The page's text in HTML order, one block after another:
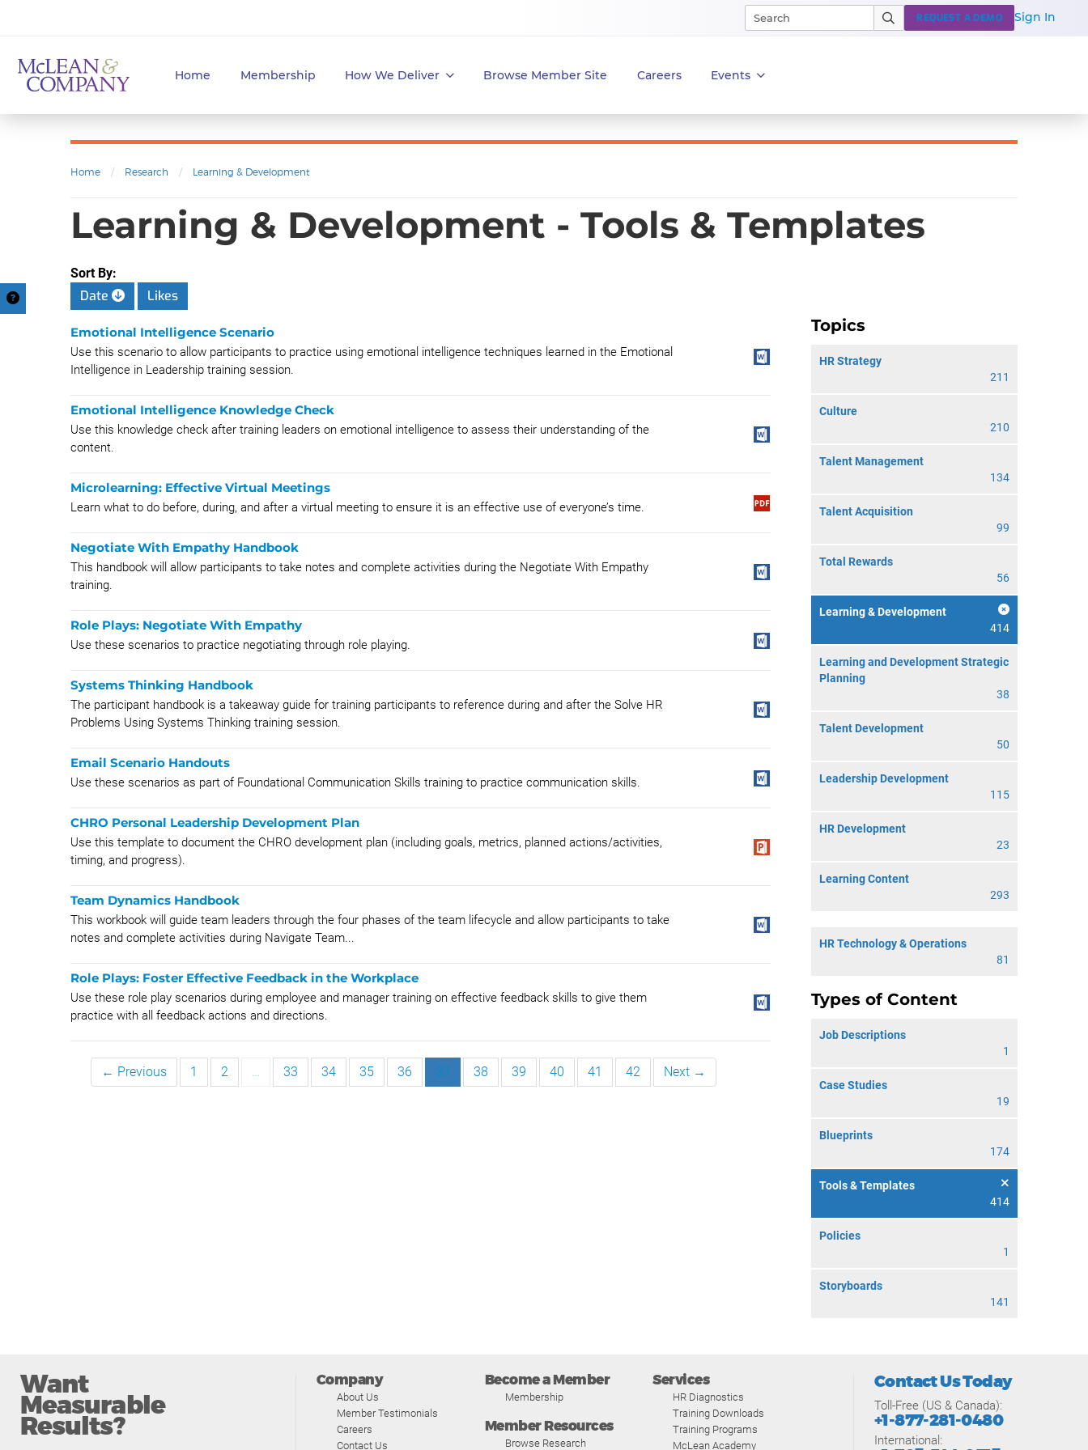
Home Membership How We Deliver Browse Member Site Careers Events
REQUEST A DEMO Sign In
Home / Research / Learning & Development
Learning & Development - Tools & Templates
Sort By:
Date Likes
Topics
HR Strategy
211
Culture
210
Talent Management
134
Talent Acquisition
99
Total Rewards
56
Learning & Development
414
Learning and Development Strategic
Planning
38
Talent Development
50
Leadership Development
115
HR Development
23
Learning Content
293
HR Technology & Operations
81
Types of Content
Job Descriptions
1
Case Studies
19
Blueprints
174
Tools & Templates
414
Policies
1
Storyboards
141
Emotional Intelligence Scenario
Use this scenario to allow participants to practice using emotional intelligence techniques learned in the Emotional
Intelligence in Leadership training session.
Emotional Intelligence Knowledge Check
Use this knowledge check after training leaders on emotional intelligence to assess their understanding of the
content.
Microlearning: Effective Virtual Meetings
Learn what to do before, during, and after a virtual meeting to ensure it is an effective use of everyone’s time.
Negotiate With Empathy Handbook
This handbook will allow participants to take notes and complete activities during the Negotiate With Empathy
training.
Role Plays: Negotiate With Empathy
Use these scenarios to practice negotiating through role playing.
Systems Thinking Handbook
The participant handbook is a takeaway guide for training participants to reference during and after the Solve HR
Problems Using Systems Thinking training session.
Email Scenario Handouts
Use these scenarios as part of Foundational Communication Skills training to practice communication skills.
CHRO Personal Leadership Development Plan
Use this template to document the CHRO development plan (including goals, metrics, planned actions/activities,
timing, and progress).
Team Dynamics Handbook
This workbook will guide team leaders through the four phases of the team lifecycle and allow participants to take
notes and complete activities during Navigate Team...
Role Plays: Foster Effective Feedback in the Workplace
​Use these role play scenarios during employee and manager training on effective feedback skills to give them
practice with all feedback actions and directions.
← Previous 1 2 … 33 34 35 36 37 38 39 40 41 42 Next →
Want
Measurable
Results?
Company
About Us
Member Testimonials
Careers
Contact Us
Become a Member
Membership
Member Resources
Browse Research
Services
HR Diagnostics
Training Downloads
Training Programs
McLean Academy
Contact Us Today
Toll-Free (US & Canada):
+1-877-281-0480
International: